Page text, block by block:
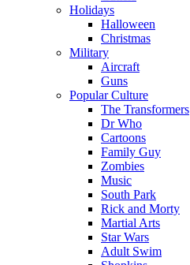
Holidays
Halloween
Christmas
Military
Aircraft
Guns
Popular Culture
The Transformers
Dr Who
Cartoons
Family Guy
Zombies
Music
South Park
Rick and Morty
Martial Arts
Star Wars
Adult Swim